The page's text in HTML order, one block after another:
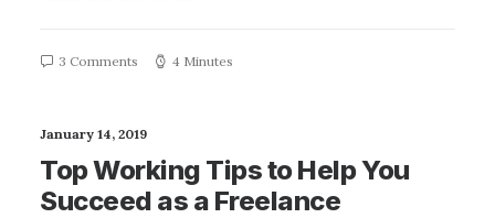
3 Comments 4 Minutes
January 14, 2019
Top Working Tips to Help You
Succeed as a Freelance